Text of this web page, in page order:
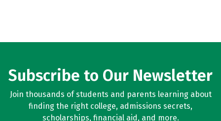
Subscribe to Our Newsletter
Join thousands of students and parents learning about
finding the right college, admissions secrets,
scholarships, financial aid, and more.